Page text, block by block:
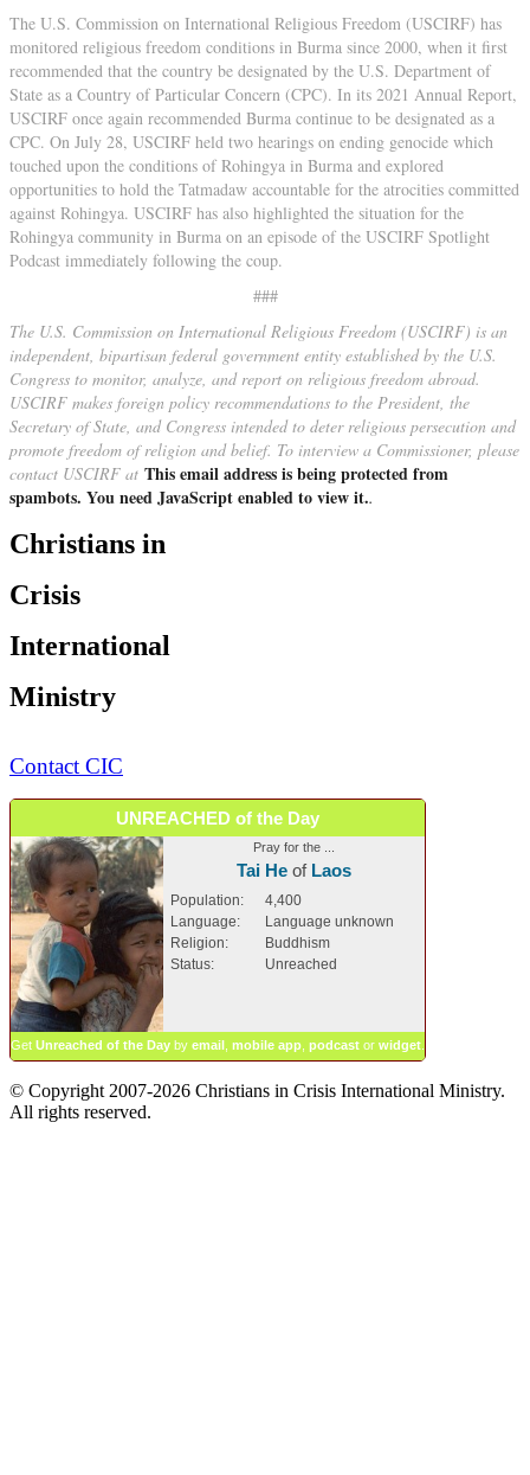
The U.S. Commission on International Religious Freedom (USCIRF) has
monitored religious freedom conditions in Burma since 2000, when it first
recommended that the country be designated by the U.S. Department of
State as a Country of Particular Concern (CPC). In its 2021 Annual Report,
USCIRF once again recommended Burma continue to be designated as a
CPC. On July 28, USCIRF held two hearings on ending genocide which
touched upon the conditions of Rohingya in Burma and explored
opportunities to hold the Tatmadaw accountable for the atrocities committed
against Rohingya. USCIRF has also highlighted the situation for the
Rohingya community in Burma on an episode of the USCIRF Spotlight
Podcast immediately following the coup.
###
The U.S. Commission on International Religious Freedom (USCIRF) is an
independent, bipartisan federal government entity established by the U.S.
Congress to monitor, analyze, and report on religious freedom abroad.
USCIRF makes foreign policy recommendations to the President, the
Secretary of State, and Congress intended to deter religious persecution and
promote freedom of religion and belief. To interview a Commissioner, please
contact USCIRF at This email address is being protected from
spambots. You need JavaScript enabled to view it..
Christians in
Crisis
International
Ministry
Contact CIC
UNREACHED of the Day
Pray for the ...
Tai He of Laos
Population:
4,400
Language:
Language unknown
Religion:
Buddhism
Status:
Unreached
Get Unreached of the Day by email mobile app podcast or widget
© Copyright 2007-2026 Christians in Crisis International Ministry.
All rights reserved.